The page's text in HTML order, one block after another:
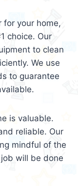
for your home,
choice. Our
to clean
We use
to guarantee
is valuable.
reliable. Our
mindful of the
will be done